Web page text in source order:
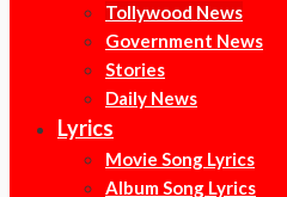
Tollywood News
Government News
Stories
Daily News
Lyrics
Movie Song Lyrics
Album Song Lyrics